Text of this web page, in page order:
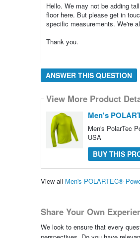
Hello. We may not be adding
floor here. But please get in
specific measurements. We're
Thank you.
ANSWER THIS QUESTION
View More Product
Men's
Men's PolarTec
USA
BUY THIS
View all Men's POLARTEC®
Share Your Own
We look to ensure that every